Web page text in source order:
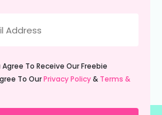
Agree To Receive Our Freebie
To OurPrivacy Policy& Terms &